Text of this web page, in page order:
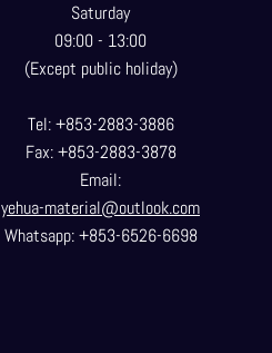
Saturday
09:00 - 13:00
(Except public holiday)
Tel: +853-2883-3886
Fax: +853-2883-3878
Email:
yehua-material@outlook.com
Whatsapp: +853-6526-6698